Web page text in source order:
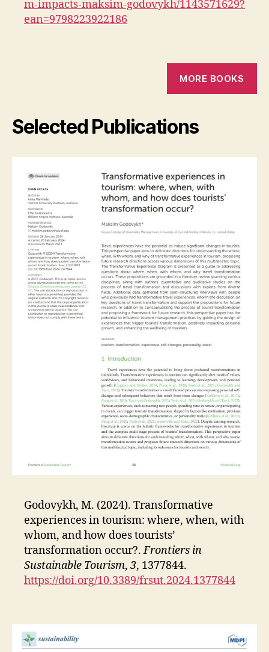
m-impacts-maksim-godovykh/1143571629?
ean=9798223922186
MORE BOOKS
Selected Publications
Godovykh, M. (2024). Transformative
experiences in tourism: where, when, with
whom, and how does tourists’
transformation occur?.Frontiers in
Sustainable Tourism, 3, 1377844.
https://doi.org/10.3389/frsut.2024.1377844